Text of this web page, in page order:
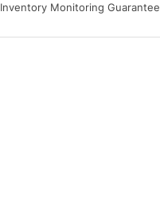
Inventory Monitoring Guarantee